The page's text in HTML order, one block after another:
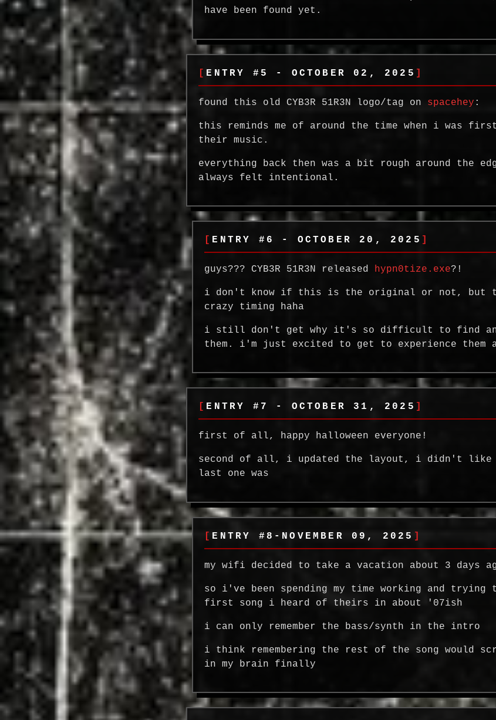
have been found yet.
ENTRY #5 - OCTOBER 02, 2025
found this old CYB3R 51R3N logo/tag on spacehey :
this reminds me of around the time when i was
their music.
everything back then was a bit rough around the
always felt intentional.
ENTRY #6 - OCTOBER 20, 2025
guys??? CYB3R 51R3N released hypn0tize.exe?!
i don't know if this is the original or not, but
crazy timing haha
i still don't get why it's so difficult to find
them. i'm just excited to get to experience them
ENTRY #7 - OCTOBER 31, 2025
first of all, happy halloween everyone!
second of all, i updated the layout, i didn't like
last one was
ENTRY #8-NOVEMBER 09, 2025
my wifi decided to take a vacation about 3 days
so i've been spending my time working and trying
first song i heard of theirs in about '07ish
i can only remember the bass/synth in the intro
i think remembering the rest of the song would
in my brain finally